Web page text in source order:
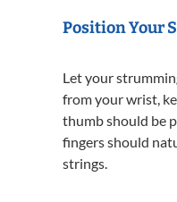
Position Your
Let your
from your wrist,
thumb should be
fingers should
strings.